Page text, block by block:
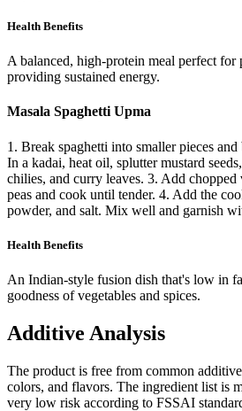
Health Benefits
A balanced, high-protein meal perfect for
providing sustained energy.
Masala Spaghetti Upma
1. Break spaghetti into smaller pieces
In a kadai, heat oil, splutter mustard
chilies, and curry leaves. 3. Add chopped
peas and cook until tender. 4. Add the
powder, and salt. Mix well and garnish
Health Benefits
An Indian-style fusion dish that's low in
goodness of vegetables and spices.
Additive Analysis
The product is free from common
colors, and flavors. The ingredient list is
very low risk according to FSSAI